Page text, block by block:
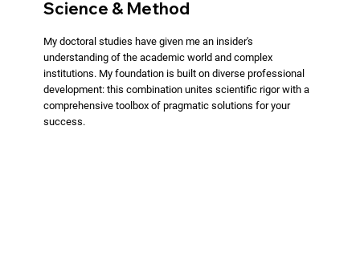
Science & Method
My doctoral studies have given me an insider's
understanding of the academic world and complex
institutions. My foundation is built on diverse professional
development: this combination unites scientific rigor with a
comprehensive toolbox of pragmatic solutions for your
success.